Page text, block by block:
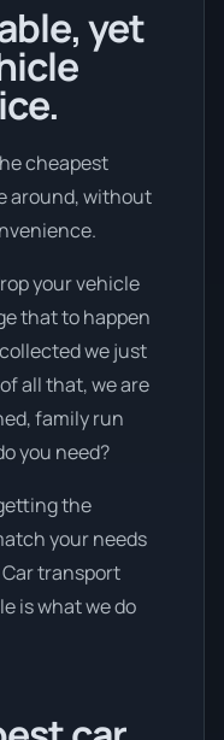
yet
cheapest
around, without
your vehicle
that to happen
we just
all that, we are
family run
you need?
the
your needs
transport
is what we do